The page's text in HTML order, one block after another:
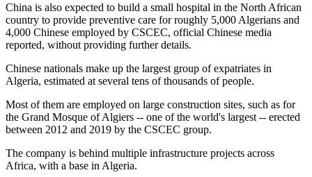
China is also expected to build a small hospital in the North African
country to provide preventive care for roughly 5,000 Algerians and
4,000 Chinese employed by CSCEC, official Chinese media
reported, without providing further details.
Chinese nationals make up the largest group of expatriates in
Algeria, estimated at several tens of thousands of people.
Most of them are employed on large construction sites, such as for
the Grand Mosque of Algiers -- one of the world's largest -- erected
between 2012 and 2019 by the CSCEC group.
The company is behind multiple infrastructure projects across
Africa, with a base in Algeria.